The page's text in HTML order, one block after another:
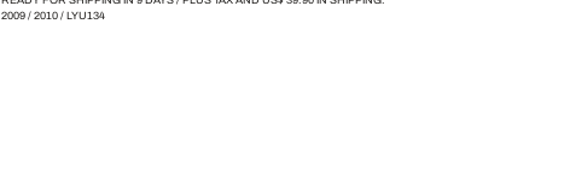
2009/ 2010/ LYU134